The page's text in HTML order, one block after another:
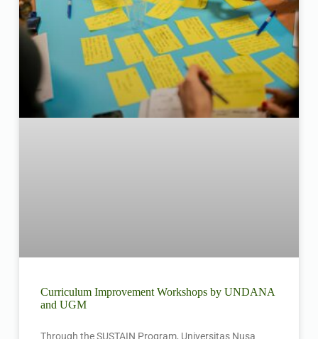
Curriculum Improvement Workshops by UNDANA
and UGM
Through the SUSTAIN Program, Universitas Nusa